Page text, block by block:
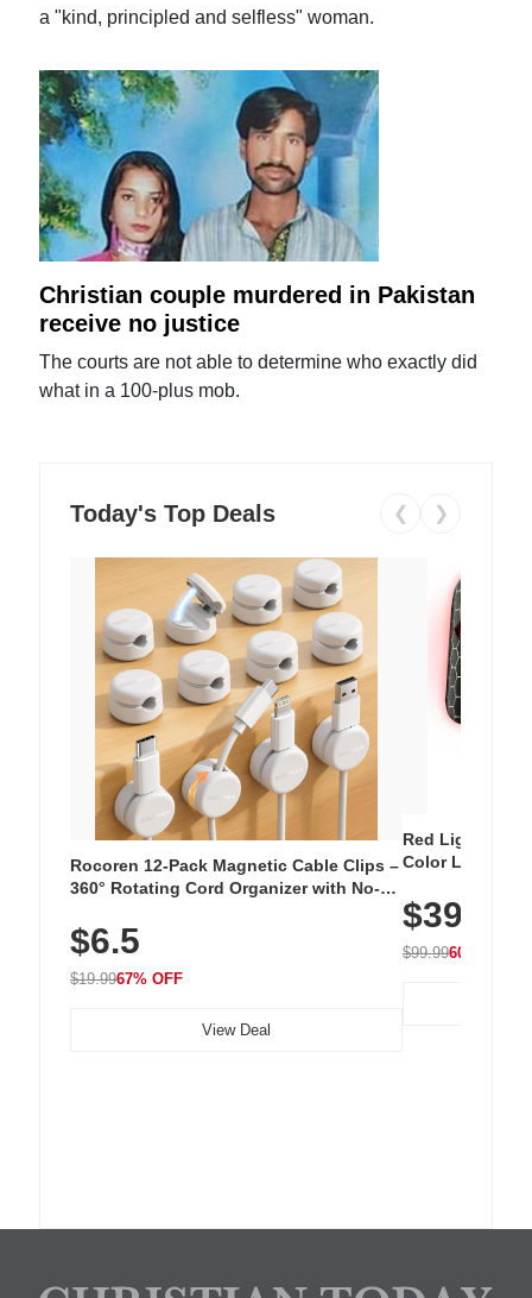
a "kind, principled and selfless" woman.
Christian couple murdered in Pakistan
receive no justice
The courts are not able to determine who exactly did
what in a 100-plus mob.
Today's Top Deals ❮ ❯
Rocoren 12-Pack Magnetic Cable Clips –
360° Rotating Cord Organizer with No-
Nightstand, Wall, Car & Office, White
$6.5
$19.9967% OFF
View Deal
Red Light
Color LED
with 240 LEDs
$39.99
$99.9960% OFF